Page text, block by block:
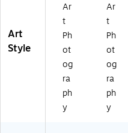
Art
Style
Ar
t
Ph
ot
og
ra
ph
y
Ar
t
Ph
ot
og
ra
ph
y